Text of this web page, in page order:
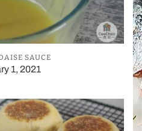
SAUCE
1, 2021